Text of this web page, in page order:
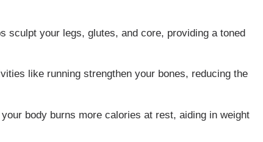
sculpt your legs, glutes, and core, providing a toned
like running strengthen your bones, reducing the
body burns more calories at rest, aiding in weight